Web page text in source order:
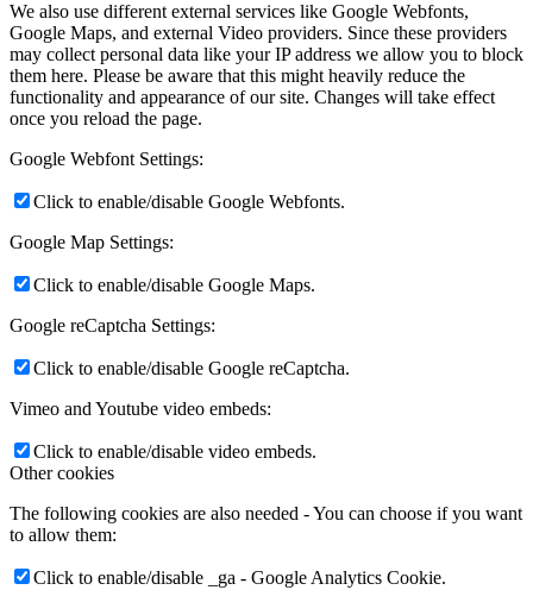
Jeff Manoff
Vincy Vuong
Cecily Huang
We also use different external services like Google Webfonts,
Google Maps, and external Video providers. Since these providers
may collect personal data like your IP address we allow you to block
them here. Please be aware that this might heavily reduce the
functionality and appearance of our site. Changes will take effect
once you reload the page.
Google Webfont Settings:
Click to enable/disable Google Webfonts.
Google Map Settings:
Click to enable/disable Google Maps.
Google reCaptcha Settings:
Click to enable/disable Google reCaptcha.
Vimeo and Youtube video embeds:
Click to enable/disable video embeds.
Other cookies
The following cookies are also needed - You can choose if you want
to allow them:
Click to enable/disable _ga - Google Analytics Cookie.